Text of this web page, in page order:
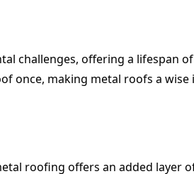
challenges, offering a lifespan
once, making metal roofs a
roofing offers an added layer